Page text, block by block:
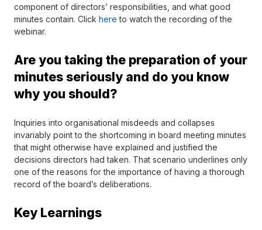
component of directors’ responsibilities, and what good
minutes contain. Click here to watch the recording of the
webinar.
Are you taking the preparation of your
minutes seriously and do you know
why you should?
Inquiries into organisational misdeeds and collapses
invariably point to the shortcoming in board meeting minutes
that might otherwise have explained and justified the
decisions directors had taken. That scenario underlines only
one of the reasons for the importance of having a thorough
record of the board’s deliberations.
Key Learnings